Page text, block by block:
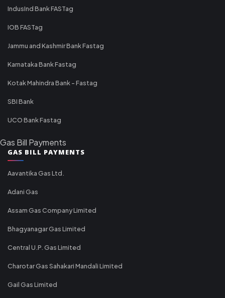
IndusInd Bank FASTag
IOB FASTag
Jammu and Kashmir Bank Fastag
Karnataka Bank Fastag
Kotak Mahindra Bank - Fastag
SBI Bank
UCO Bank Fastag
Gas Bill Payments
GAS BILL PAYMENTS
Aavantika Gas Ltd.
Adani Gas
Assam Gas Company Limited
Bhagyanagar Gas Limited
Central U.P. Gas Limited
Charotar Gas Sahakari Mandali Limited
Gail Gas Limited